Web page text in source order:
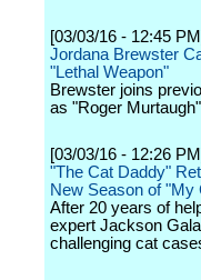
[03/03/16 - 12:45
Jordana Brewster
"Lethal Weapon"
Brewster joins
as "Roger
[03/03/16 - 12:26
"The Cat Daddy"
New Season of "My
After 20 years of
expert Jackson
challenging cat